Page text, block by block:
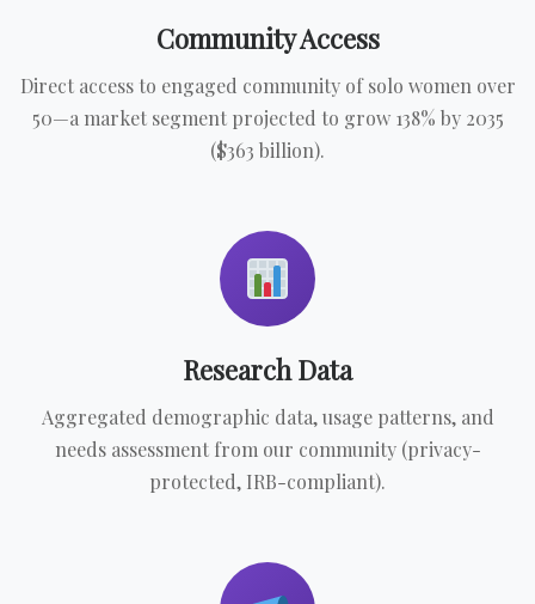
Community Access
Direct access to engaged community of solo women over
50—a market segment projected to grow 138% by 2035
($363 billion).
Research Data
Aggregated demographic data, usage patterns, and
needs assessment from our community (privacy-
protected, IRB-compliant).